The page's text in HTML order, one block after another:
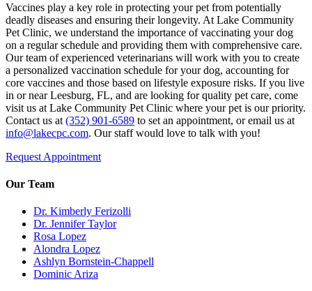
Vaccines play a key role in protecting your pet from potentially
deadly diseases and ensuring their longevity. At Lake Community
Pet Clinic, we understand the importance of vaccinating your dog
on a regular schedule and providing them with comprehensive care.
Our team of experienced veterinarians will work with you to create
a personalized vaccination schedule for your dog, accounting for
core vaccines and those based on lifestyle exposure risks. If you live
in or near Leesburg, FL, and are looking for quality pet care, come
visit us at Lake Community Pet Clinic where your pet is our priority.
Contact us at (352) 901-6589 to set an appointment, or email us at
info@lakecpc.com. Our staff would love to talk with you!
Request Appointment
Our Team
Dr. Kimberly Ferizolli
Dr. Jennifer Taylor
Rosa Lopez
Alondra Lopez
Ashlyn Bornstein-Chappell
Dominic Ariza